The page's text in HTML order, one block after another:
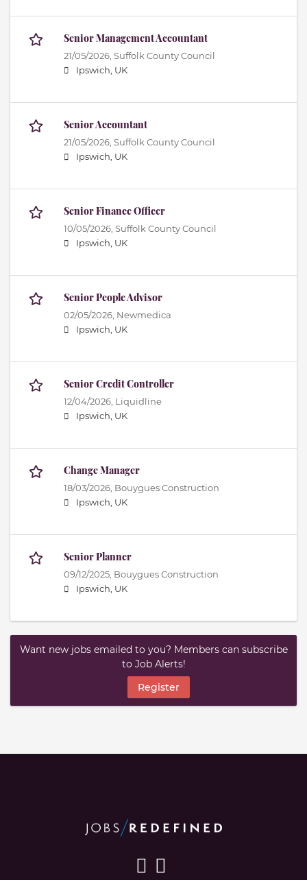
Senior Management Accountant
21/05/2026, Suffolk County Council
Ipswich, UK
Senior Accountant
21/05/2026, Suffolk County Council
Ipswich, UK
Senior Finance Officer
10/05/2026, Suffolk County Council
Ipswich, UK
Senior People Advisor
02/05/2026, Newmedica
Ipswich, UK
Senior Credit Controller
12/04/2026, Liquidline
Ipswich, UK
Change Manager
18/03/2026, Bouygues Construction
Ipswich, UK
Senior Planner
09/12/2025, Bouygues Construction
Ipswich, UK
Want new jobs emailed to you? Members can subscribe
to Job Alerts!
Register